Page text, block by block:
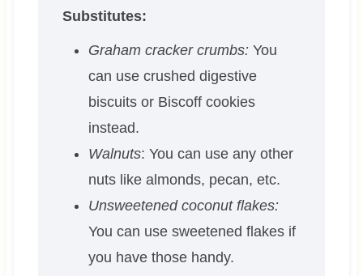
Substitutes:
Graham cracker crumbs:You
can use crushed digestive
biscuits or Biscoff cookies
instead.
Walnuts: You can use any other
nuts like almonds, pecan, etc.
Unsweetened coconut flakes:
You can use sweetened flakes if
you have those handy.